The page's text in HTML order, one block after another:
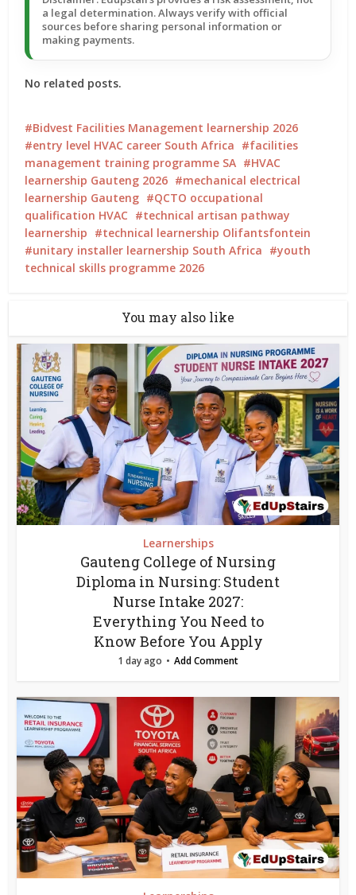
a legal determination. Always verify with official
sources before sharing personal information or
making payments.
No related posts.
Bidvest Facilities Management learnership 2026
entry level HVAC career South Africa
facilities
management training programme SA
HVAC
learnership Gauteng 2026
mechanical electrical
learnership Gauteng
QCTO occupational
qualification HVAC
technical artisan pathway
learnership
technical learnership Olifantsfontein
unitary installer learnership South Africa
youth
technical skills programme 2026
You may also like
Learnerships
Gauteng College of Nursing
Diploma in Nursing: Student
Nurse Intake 2027:
Everything You Need to
Know Before You Apply
1 day ago Add Comment